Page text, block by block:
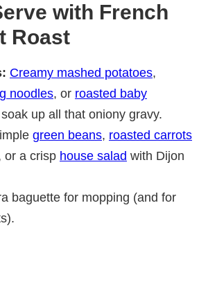
with French
Roast
Creamy mashed potatoes,
noodles, or roasted baby
up all that oniony gravy.
green beans, roasted carrots
or a crisp house salad with Dijon
baguette for mopping (and for